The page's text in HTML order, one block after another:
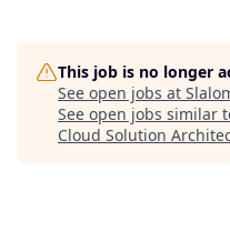
This job is no longer
See open jobs at
See open jobs similar
Cloud Solution